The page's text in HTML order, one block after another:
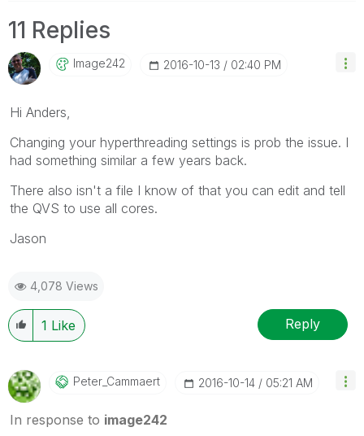
11 Replies
Image242 ‎2016-10-13 02:40 PM
Hi Anders,
Changing your hyperthreading settings is prob the issue. I
had something similar a few years back.
There also isn't a file I know of that you can edit and tell
the QVS to use all cores.
Jason
4,078 Views
1 Like Reply
Peter_Cammaert ‎2016-10-14 05:21 AM
In response to image242